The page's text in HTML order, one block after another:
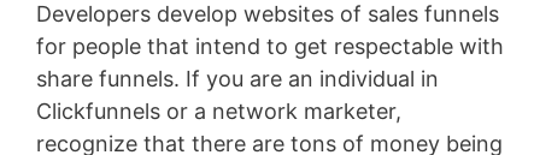
Developers develop websites of sales funnels
for people that intend to get respectable with
share funnels. If you are an individual in
Clickfunnels or a network marketer,
recognize that there are tons of money being